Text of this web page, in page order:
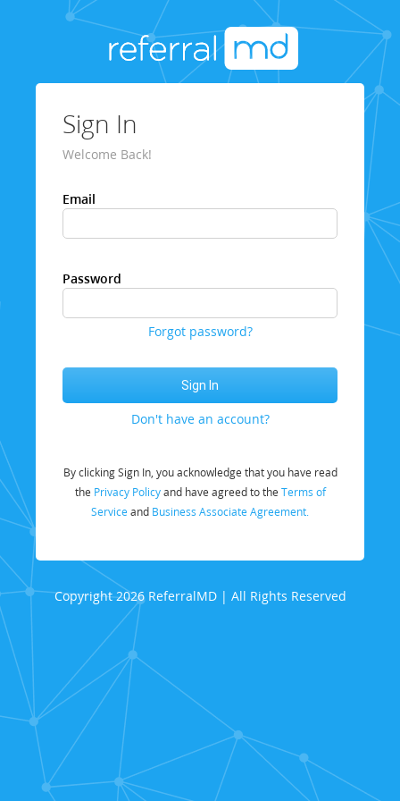
Sign In
Welcome Back!
Email
Password
Forgot password?
Don't have an account?
By clicking Sign In, you acknowledge that you have read
the Privacy Policyand have agreed to the Terms of
Service and Business Associate Agreement.
Copyright 2026 ReferralMD | All Rights Reserved